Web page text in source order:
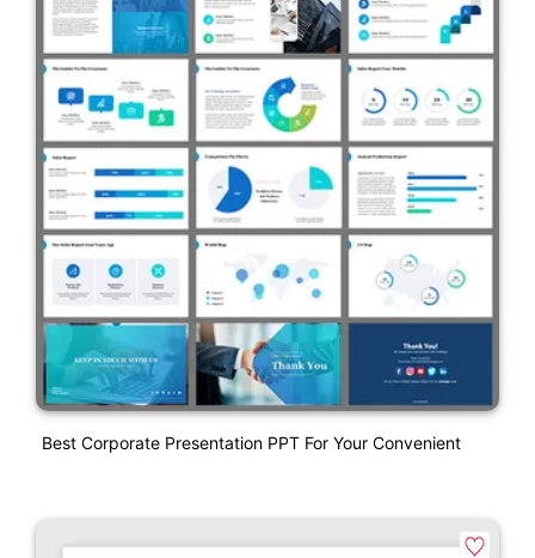
Best Corporate Presentation PPT For Your Convenient